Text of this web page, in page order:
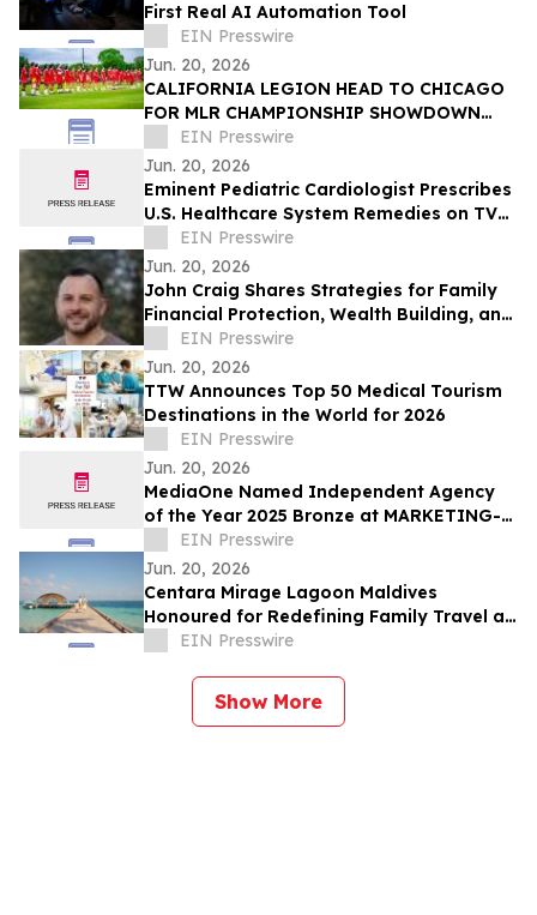
First Real AI Automation Tool
EIN Presswire
Jun. 20, 2026
CALIFORNIA LEGION HEAD TO CHICAGO
FOR MLR CHAMPIONSHIP SHOWDOWN
AGAINST UNDEFEATED HOUNDS
EIN Presswire
Jun. 20, 2026
Eminent Pediatric Cardiologist Prescribes
U.S. Healthcare System Remedies on TV
ShowEIN Presswire
Jun. 20, 2026
John Craig Shares Strategies for Family
Financial Protection, Wealth Building, and
Business Growth
EIN Presswire
Jun. 20, 2026
TTW Announces Top 50 Medical Tourism
Destinations in the World for 2026
EIN Presswire
Jun. 20, 2026
MediaOne Named Independent Agency
of the Year 2025 Bronze at MARKETING-
INTERACTIVE’s Agency of the Year
Awards
EIN Presswire
Jun. 20, 2026
Centara Mirage Lagoon Maldives
Honoured for Redefining Family Travel at
the Travel + Leisure Luxury Awards 2026
EIN Presswire
Show More